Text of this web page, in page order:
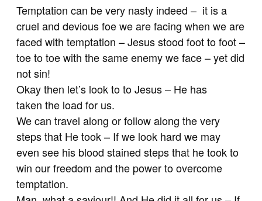
Temptation can be very nasty indeed – it is a
cruel and devious foe we are facing when we are
faced with temptation – Jesus stood foot to foot –
toe to toe with the same enemy we face – yet did
not sin!
Okay then let’s look to to Jesus – He has
taken the load for us.
We can travel along or follow along the very
steps that He took – If we look hard we may
even see his blood stained steps that he took to
win our freedom and the power to overcome
temptation.